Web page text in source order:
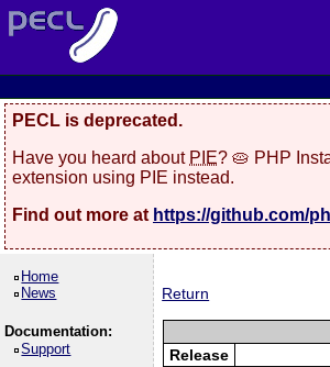
PECL is deprecated.
Have you heard about PIE? 🥧 PHP
extension using PIE instead.
Find out more at https://github.com/
Home
News
Documentation:
Support
Return
Release